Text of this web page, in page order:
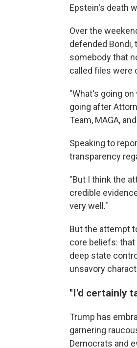
Epstein's death
Over the
defended Bondi,
somebody that
called files were
"What's going on
going after
Team, MAGA,
Speaking to
transparency
"But I think the
credible
very well."
But the attempt
core beliefs:
deep state
unsavory
"I'd certainly
Trump has
garnering
Democrats and